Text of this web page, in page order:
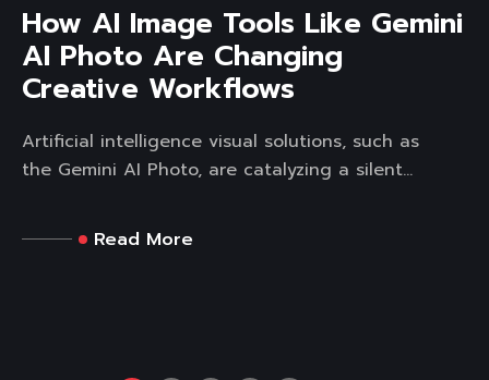
How AI Image Tools Like Gemini
AI Photo Are Changing
Creative Workflows
Artificial intelligence visual solutions, such as
the Gemini AI Photo, are catalyzing a silent...
Read More